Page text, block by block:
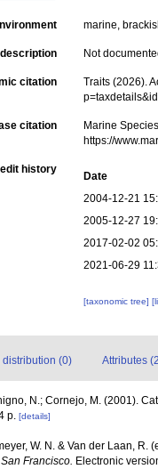
marine,
Not
citation
Traits (2026).
citation
Marine
https://
history
Date
2004-12-21
2005-12-27
2017-02-02
2021-06-29
[taxonomic tree]
distribution (0) Attributes
N.; Cornejo, M. (2001).
p. [details]
W. N. & Van der Laan,
Francisco. Electronic